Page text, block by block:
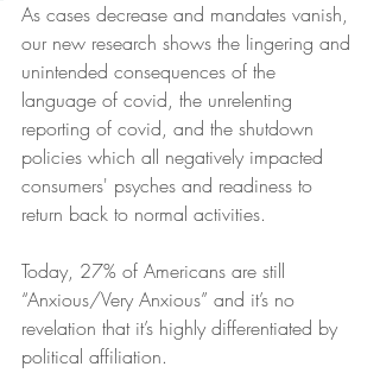
As cases decrease and mandates vanish,
our new research shows the lingering and
unintended consequences of the
language of covid, the unrelenting
reporting of covid, and the shutdown
policies which all negatively impacted
consumers' psyches and readiness to
return back to normal activities.
Today, 27% of Americans are still
“Anxious/Very Anxious” and it’s no
revelation that it’s highly differentiated by
political affiliation.